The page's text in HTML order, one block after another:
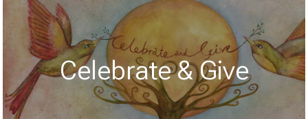
Celebrate & Give